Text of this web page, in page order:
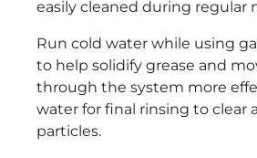
easily cleaned during regular
Run cold water while using
to help solidify grease and
through the system more
water for final rinsing to clear
particles.